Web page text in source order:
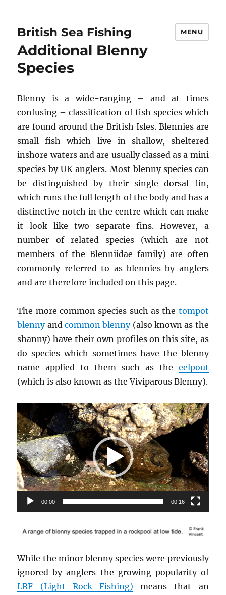
British Sea Fishing MENU
Additional Blenny
Species
Blenny is a wide-ranging – and at times
confusing – classification of fish species which
are found around the British Isles. Blennies are
small fish which live in shallow, sheltered
inshore waters and are usually classed as a mini
species by UK anglers. Most blenny species can
be distinguished by their single dorsal fin,
which runs the full length of the body and has a
distinctive notch in the centre which can make
it look like two separate fins. However, a
number of related species (which are not
members of the Blenniidae family) are often
commonly referred to as blennies by anglers
and are therefore included on this page.
The more common species such as the tompot
blennyandcommon blenny(also known as the
shanny) have their own profiles on this site, as
do species which sometimes have the blenny
name applied to them such as the eelpout
(which is also known as the Viviparous Blenny).
Video
Player
00:00 00:16
While the minor blenny species were previously
ignored by anglers the growing popularity of
LRF (Light Rock Fishing) means that an